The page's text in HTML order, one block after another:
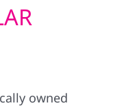
owned